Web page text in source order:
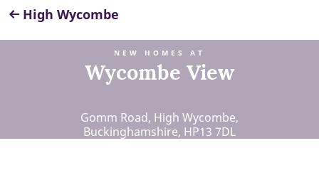
High Wycombe
NEW HOMES AT
Wycombe View
Gomm Road, High Wycombe,
Buckinghamshire, HP13 7DL